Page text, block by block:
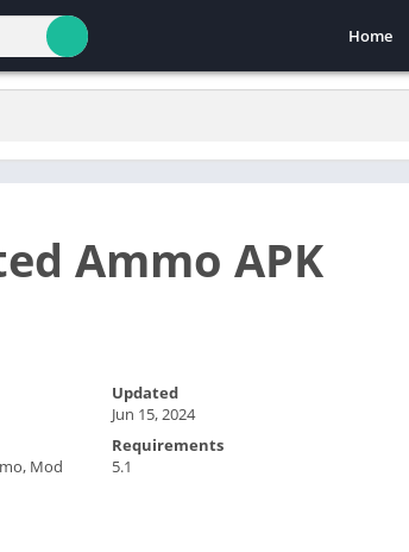
Home
Ammo APK
Updated
Jun 15, 2024
Mod
Requirements
5.1